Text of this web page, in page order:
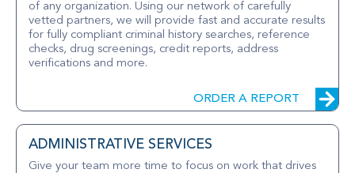
of any organization. Using our network of carefully
vetted partners, we will provide fast and accurate results
for fully compliant criminal history searches, reference
checks, drug screenings, credit reports, address
verifications and more.
ORDER A REPORT
ADMINISTRATIVE SERVICES
Give your team more time to focus on work that drives